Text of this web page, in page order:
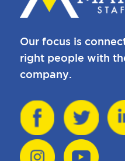
Our focus is
right people with
company.